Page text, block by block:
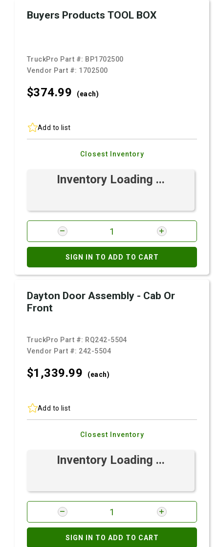
Buyers Products TOOL BOX
TruckPro Part #: BP1702500
Vendor Part #: 1702500
$374.99 (each)
Add to list
Closest Inventory
Inventory Loading ...
SIGN IN TO ADD TO CART
Dayton Door Assembly - Cab Or
Front
TruckPro Part #: RQ242-5504
Vendor Part #: 242-5504
$1,339.99 (each)
Add to list
Closest Inventory
Inventory Loading ...
SIGN IN TO ADD TO CART